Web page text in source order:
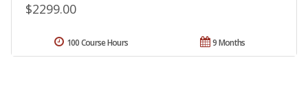
$2299.00
9 Months
100 Course Hours